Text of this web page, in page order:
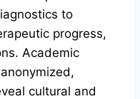
to
progress,
Academic
cultural and